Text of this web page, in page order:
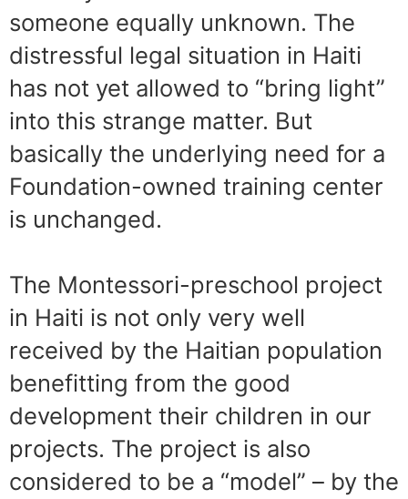
someone equally unknown. The
distressful legal situation in Haiti
has not yet allowed to “bring light”
into this strange matter. But
basically the underlying need for a
Foundation-owned training center
is unchanged.
The Montessori-preschool project
in Haiti is not only very well
received by the Haitian population
benefitting from the good
development their children in our
projects. The project is also
considered to be a “model” – by the